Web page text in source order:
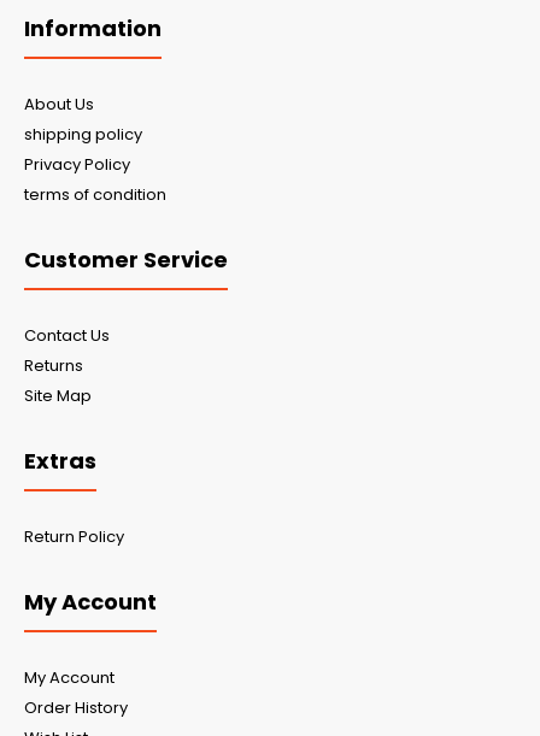
Information
About Us
shipping policy
Privacy Policy
terms of condition
Customer Service
Contact Us
Returns
Site Map
Extras
Return Policy
My Account
My Account
Order History